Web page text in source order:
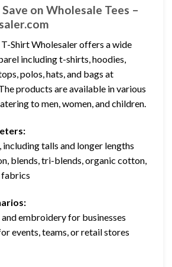
on Wholesale Tees –
T-Shirt Wholesaler offers a wide
including t-shirts, hoodies,
polos, hats, and bags at
products are available in various
to men, women, and children.
including talls and longer lengths
blends, tri-blends, organic cotton,
embroidery for businesses
events, teams, or retail stores